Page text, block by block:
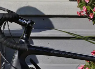
overlay
Close
Close